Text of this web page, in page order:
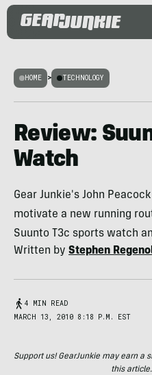
HOME > TECHNOLOGY
Review:
Watch
Gear Junkie's John
motivate a new running
Suunto T3c sports watch
Written by Stephen
4 MIN READ
MARCH 13, 2010 8:18 P.M. EST
Support us! GearJunkie may earn a
this article.